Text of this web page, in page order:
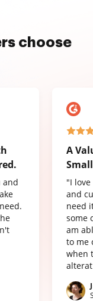
choose
and
A
"I
and
need
some
am
to me
when